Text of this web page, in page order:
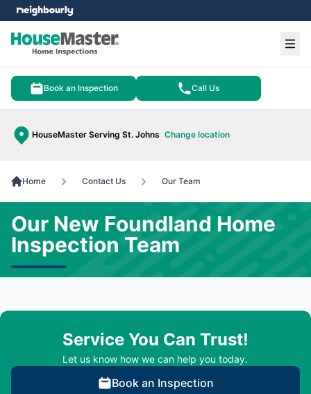
Book an Inspection Call Us
HouseMaster Serving St. Johns Change location
menu
Home Contact Us Our Team
Our New Foundland Home
Inspection Team
Service You Can Trust!
Let us know how we can help you today.
Book an Inspection